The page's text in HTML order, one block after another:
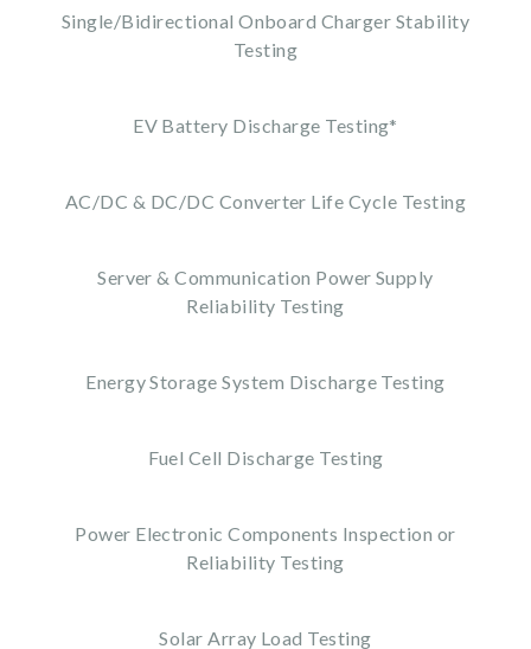
Single/Bidirectional Onboard Charger Stability
Testing
EV Battery Discharge Testing*
AC/DC & DC/DC Converter Life Cycle Testing
Server & Communication Power Supply
Reliability Testing
Energy Storage System Discharge Testing
Fuel Cell Discharge Testing
Power Electronic Components Inspection or
Reliability Testing
Solar Array Load Testing